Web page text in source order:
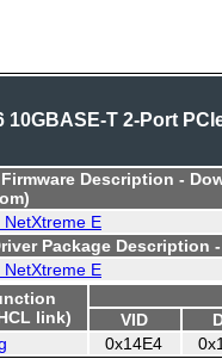
T 2-Port
Firmware Description -
NetXtreme E
Package Description
NetXtreme E
link)
VID
0x14E4